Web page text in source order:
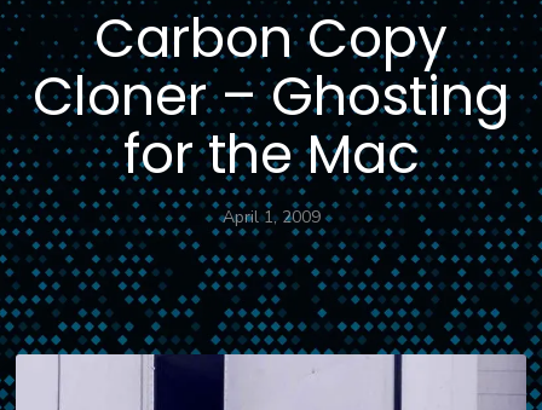
Carbon Copy
Cloner – Ghosting
for the Mac
April 1, 2009